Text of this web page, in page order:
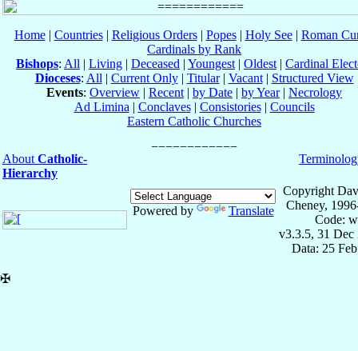
Home| Countries| Religious Orders| Popes| Holy See| Roman
Cardinals by Rank
Bishops: All | Living | Deceased | Youngest | Oldest | Cardinal
Dioceses: All | Current Only| Titular| Vacant| Structured View
Events: Overview | Recent | by Date | by Year| Necrology
Ad Limina | Conclaves| Consistories| Councils
Eastern Catholic Churches
About Catholic-
Hierarchy
Powered by Translate
Copyright
Cheney,
Code:
v3.3.5, 31 Dec
Data: 25
✠